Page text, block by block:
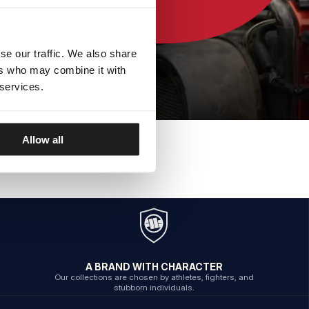
our traffic. We also share
who may combine it with
Allow all
A BRAND WITH CHARACTER
Our collections are chosen by athletes, fighters, and
stubborn individuals.